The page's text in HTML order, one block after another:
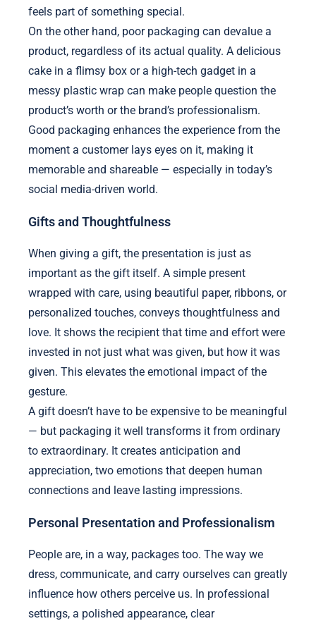
feels part of something special.
On the other hand, poor packaging can devalue a
product, regardless of its actual quality. A delicious
cake in a flimsy box or a high-tech gadget in a
messy plastic wrap can make people question the
product’s worth or the brand’s professionalism.
Good packaging enhances the experience from the
moment a customer lays eyes on it, making it
memorable and shareable — especially in today’s
social media-driven world.
Gifts and Thoughtfulness
When giving a gift, the presentation is just as
important as the gift itself. A simple present
wrapped with care, using beautiful paper, ribbons, or
personalized touches, conveys thoughtfulness and
love. It shows the recipient that time and effort were
invested in not just what was given, but how it was
given. This elevates the emotional impact of the
gesture.
A gift doesn’t have to be expensive to be meaningful
— but packaging it well transforms it from ordinary
to extraordinary. It creates anticipation and
appreciation, two emotions that deepen human
connections and leave lasting impressions.
Personal Presentation and Professionalism
People are, in a way, packages too. The way we
dress, communicate, and carry ourselves can greatly
influence how others perceive us. In professional
settings, a polished appearance, clear